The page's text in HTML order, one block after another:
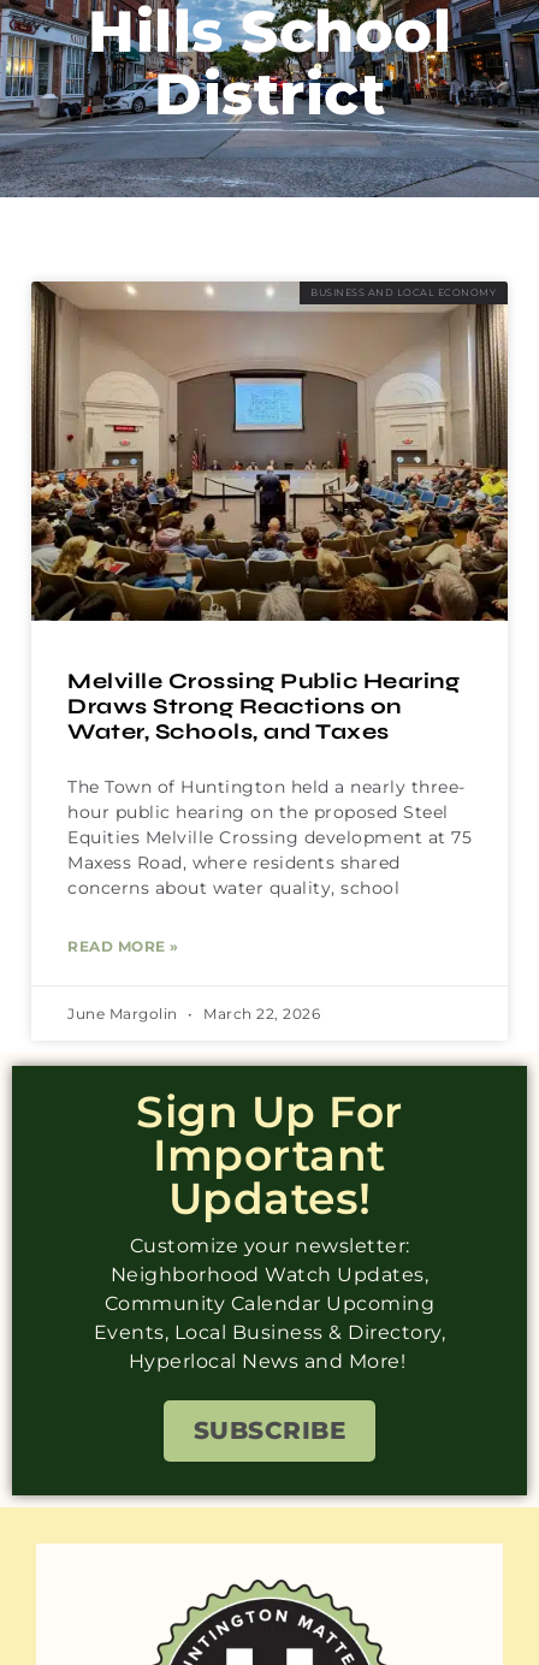
Hills School
District
BUSINESS AND LOCAL ECONOMY
Melville Crossing Public Hearing
Draws Strong Reactions on
Water, Schools, and Taxes
The Town of Huntington held a nearly three-
hour public hearing on the proposed Steel
Equities Melville Crossing development at 75
Maxess Road, where residents shared
concerns about water quality, school
READ MORE »
June Margolin March 22, 2026
Sign Up For
Important
Updates!
Customize your newsletter:
Neighborhood Watch Updates,
Community Calendar Upcoming
Events, Local Business & Directory,
Hyperlocal News and More!
SUBSCRIBE